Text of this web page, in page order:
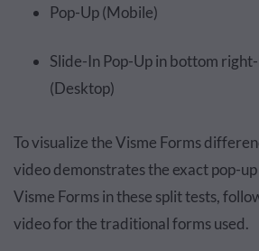
Pop-Up (Mobile)
Slide-In Pop-Up in bottom
(Desktop)
To visualize the Visme Forms
video demonstrates the exact pop-
Visme Forms in these split tests,
video for the traditional forms used.